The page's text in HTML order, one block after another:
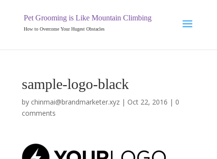
Pet Grooming is Like Mountain Climbing
How to Overcome Your Hugest Obstacles
sample-logo-black
by chinmai@brandmarketer.xyz| Oct 22, 2016 | 0
comments